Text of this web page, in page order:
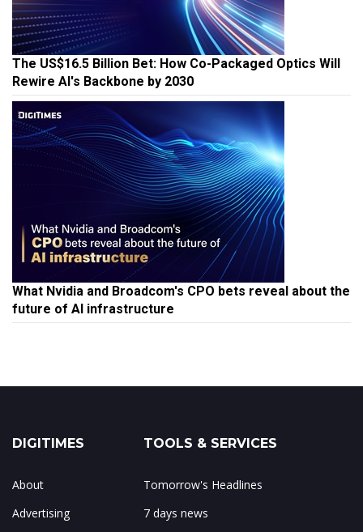
The US$16.5 Billion Bet: How Co-Packaged Optics Will
Rewire AI's Backbone by 2030
What Nvidia and Broadcom's CPO bets reveal about the
future of AI infrastructure
DIGITIMES
About
Advertising
TOOLS & SERVICES
Tomorrow's Headlines
7 days news